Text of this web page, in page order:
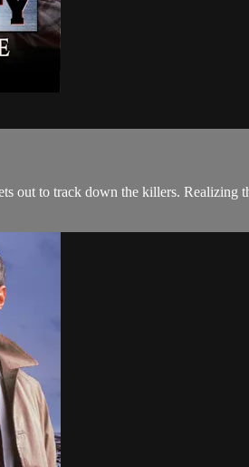
out to track down the killers. Realizing